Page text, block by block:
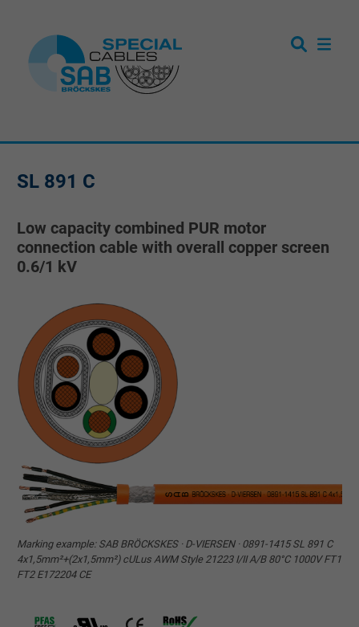
SL 891 C
Low capacity combined PUR motor
connection cable with overall copper screen
0.6/1 kV
Marking example: SAB BRÖCKSKES · D-VIERSEN · 0891-1415 SL 891 C
4x1,5mm²+(2x1,5mm²) cULus AWM Style 21223 I/II A/B 80°C 1000V FT1
FT2 E172204 CE